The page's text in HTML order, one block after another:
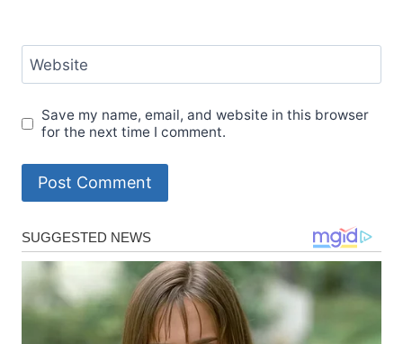
Website
Save my name, email, and website in this browser
for the next time I comment.